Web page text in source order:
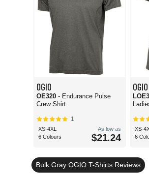
OGIO
OE320 - Endurance Pulse
Crew Shirt
1
XS-4XL
6 Colours
As low as
$21.24
OGIO
XS-
6
Bulk Gray OGIO T-Shirts Reviews